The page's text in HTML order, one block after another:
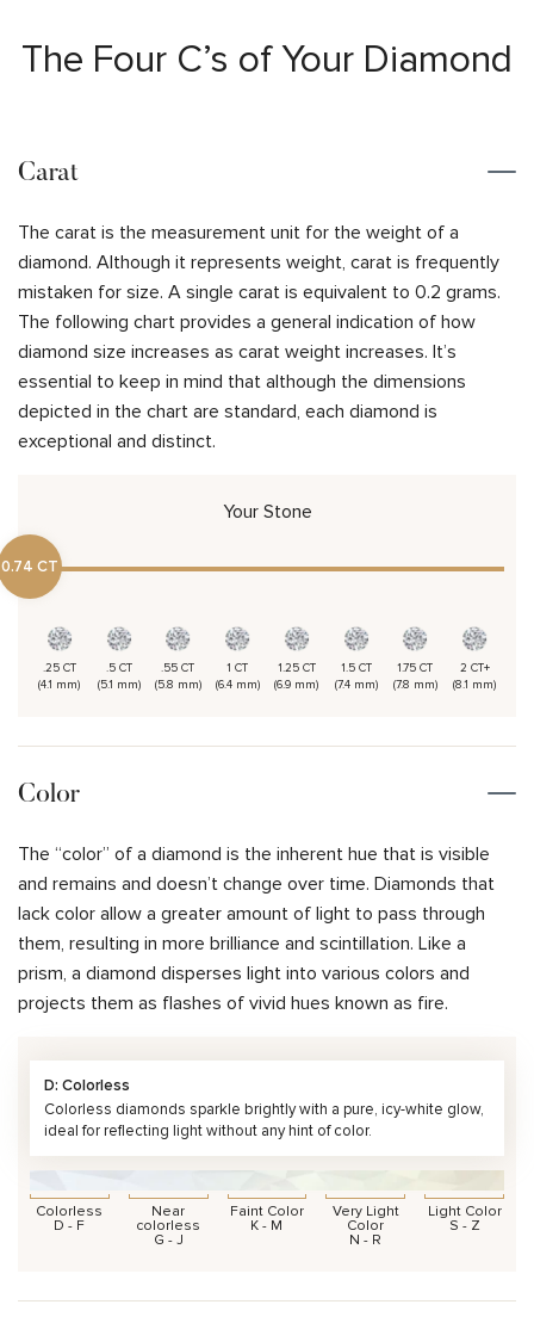
The Four C’s of Your Diamond
Carat
The carat is the measurement unit for the weight of a
diamond. Although it represents weight, carat is frequently
mistaken for size. A single carat is equivalent to 0.2 grams.
The following chart provides a general indication of how
diamond size increases as carat weight increases. It’s
essential to keep in mind that although the dimensions
depicted in the chart are standard, each diamond is
exceptional and distinct.
Your Stone
0.74 CT
.25 CT
(4.1 mm)
.5 CT
(5.1 mm)
.55 CT
(5.8 mm)
1 CT
(6.4 mm)
1.25 CT
(6.9 mm)
1.5 CT
(7.4 mm)
1.75 CT
(7.8 mm)
2 CT+
(8.1 mm)
Color
The “color” of a diamond is the inherent hue that is visible
and remains and doesn’t change over time. Diamonds that
lack color allow a greater amount of light to pass through
them, resulting in more brilliance and scintillation. Like a
prism, a diamond disperses light into various colors and
projects them as flashes of vivid hues known as fire.
D: Colorless
Colorless diamonds sparkle brightly with a pure, icy-white glow,
ideal for reflecting light without any hint of color.
Colorless
D - F
Near
colorless
G - J
Faint Color
K - M
Very Light
Color
N - R
Light Color
S - Z